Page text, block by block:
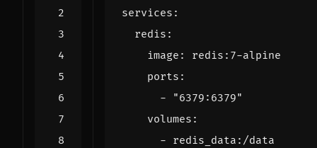
services :
redis :
image :
redis:7-alpine
ports :
-
"6379:6379"
volumes :
- redis_data:/data